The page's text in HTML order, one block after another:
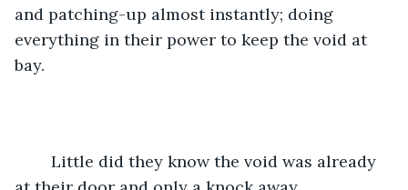
and patching-up almost instantly; doing
everything in their power to keep the void at
bay.